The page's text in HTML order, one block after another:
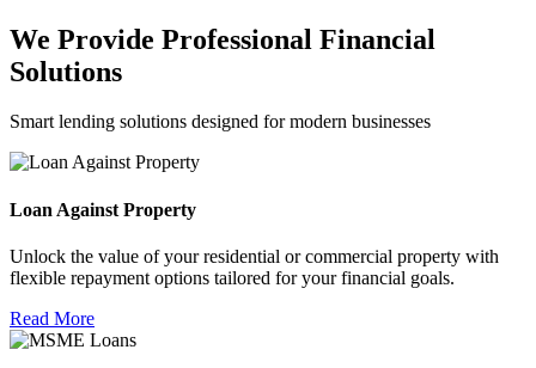
We Provide Professional Financial
Solutions
Smart lending solutions designed for modern businesses
Loan Against Property
Unlock the value of your residential or commercial property with
flexible repayment options tailored for your financial goals.
Read More